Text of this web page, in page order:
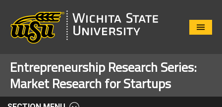
Close
Entrepreneurship Research Series:
Market Research for Startups